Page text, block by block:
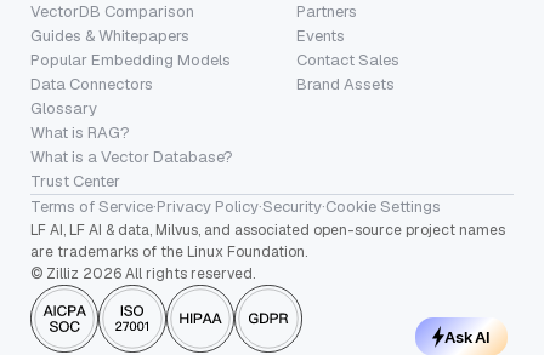
VectorDB Comparison
Guides & Whitepapers
Popular Embedding Models
Data Connectors
Glossary
What is RAG?
What is a Vector Database?
Trust Center
Partners
Events
Contact Sales
Brand Assets
Terms of Service·Privacy Policy·Security·Cookie Settings
LF AI, LF AI & data, Milvus, and associated open-source project names
are trademarks of the Linux Foundation.
© Zilliz 2026 All rights reserved.
Ask AI